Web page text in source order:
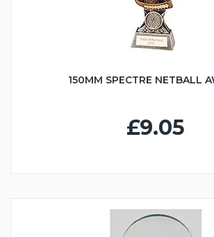
150MM SPECTRE NETBALL
£9.05